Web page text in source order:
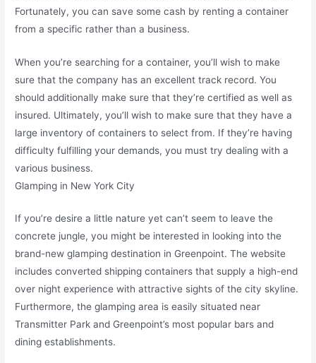
Fortunately, you can save some cash by renting a container
from a specific rather than a business.
When you’re searching for a container, you’ll wish to make
sure that the company has an excellent track record. You
should additionally make sure that they’re certified as well as
insured. Ultimately, you’ll wish to make sure that they have a
large inventory of containers to select from. If they’re having
difficulty fulfilling your demands, you must try dealing with a
various business.
Glamping in New York City
If you’re desire a little nature yet can’t seem to leave the
concrete jungle, you might be interested in looking into the
brand-new glamping destination in Greenpoint. The website
includes converted shipping containers that supply a high-end
over night experience with attractive sights of the city skyline.
Furthermore, the glamping area is easily situated near
Transmitter Park and Greenpoint’s most popular bars and
dining establishments.